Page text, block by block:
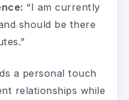
“I am currently
should be there
a personal touch
relationships while